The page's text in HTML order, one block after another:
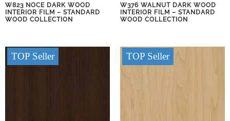
W823 NOCE DARK WOOD
INTERIOR FILM – STANDARD
WOOD COLLECTION
W376 WALNUT DARK WOOD
INTERIOR FILM – STANDARD
WOOD COLLECTION
TOP Seller TOP Seller